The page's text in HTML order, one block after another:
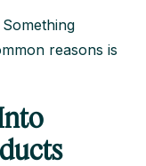
reasons is